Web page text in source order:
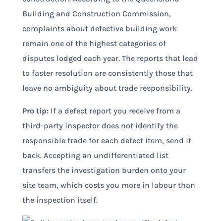
Building and Construction Commission,
complaints about defective building work
remain one of the highest categories of
disputes lodged each year. The reports that lead
to faster resolution are consistently those that
leave no ambiguity about trade responsibility.
Pro tip:If a defect report you receive from a
third-party inspector does not identify the
responsible trade for each defect item, send it
back. Accepting an undifferentiated list
transfers the investigation burden onto your
site team, which costs you more in labour than
the inspection itself.